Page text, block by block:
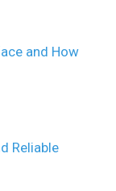
and How
Reliable